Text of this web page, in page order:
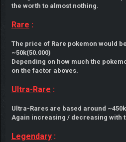
the worth to almost nothing.
Rare :
The price of Rare pokemon would
~50k(50.000)
Depending on how much the
on the factor aboves.
Ultra-Rare :
Ultra-Rares are based around ~450k
Again increasing / decreasing with
Legendary: